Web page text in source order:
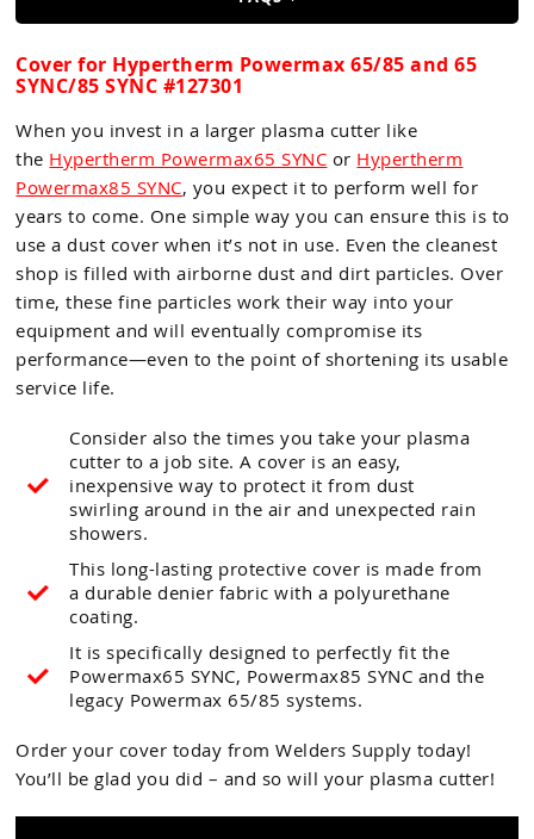
Tools
Accessories
Cover for Hypertherm Powermax 65/85 and 65
SYNC/85 SYNC #127301
When you invest in a larger plasma cutter like
the Hypertherm Powermax65 SYNC or Hypertherm
Powermax85 SYNC, you expect it to perform well for
years to come. One simple way you can ensure this is to
use a dust cover when it’s not in use. Even the cleanest
shop is filled with airborne dust and dirt particles. Over
time, these fine particles work their way into your
equipment and will eventually compromise its
performance—even to the point of shortening its usable
service life.
Consider also the times you take your plasma
cutter to a job site. A cover is an easy,
inexpensive way to protect it from dust
swirling around in the air and unexpected rain
showers.
This long-lasting protective cover is made from
a durable denier fabric with a polyurethane
coating.
It is specifically designed to perfectly fit the
Powermax65 SYNC, Powermax85 SYNC and the
legacy Powermax 65/85 systems.
Order your cover today from Welders Supply today!
You’ll be glad you did – and so will your plasma cutter!